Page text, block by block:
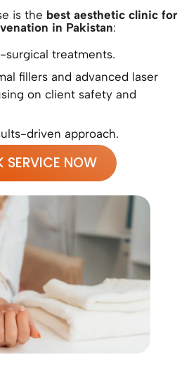
is the best aesthetic clinic for
in Pakistan:
surgical treatments.
fillers and advanced laser
on client safety and
driven approach.
SERVICE NOW